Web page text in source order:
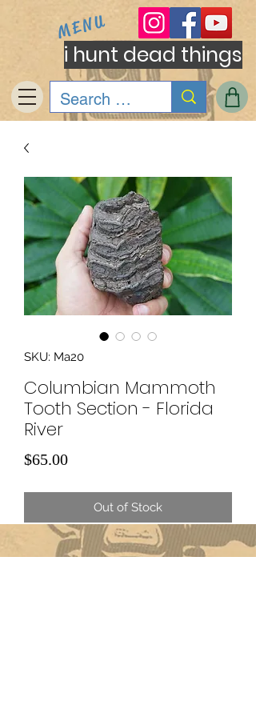
i hunt dead things
MENU
SKU: Ma20
Columbian Mammoth
Tooth Section - Florida
River
$65.00Price
Out of Stock